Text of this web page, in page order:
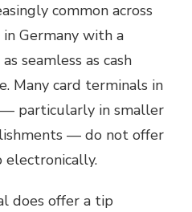
common across
Germany with a
seamless as cash
Many card terminals in
particularly in smaller
— do not offer
does offer a tip